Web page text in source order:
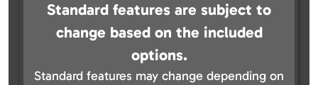
Standard features are subject to
change based on the included
options.
Standard features may change depending on